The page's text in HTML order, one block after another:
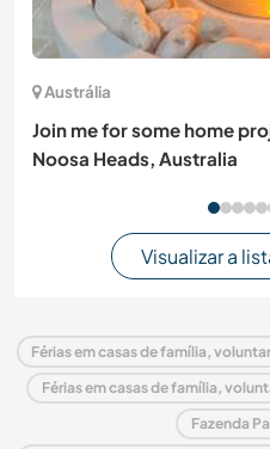
Austrália
Join me for some home
Noosa Heads, Australia
Visualizar a
Férias em casas de família,
Fazenda